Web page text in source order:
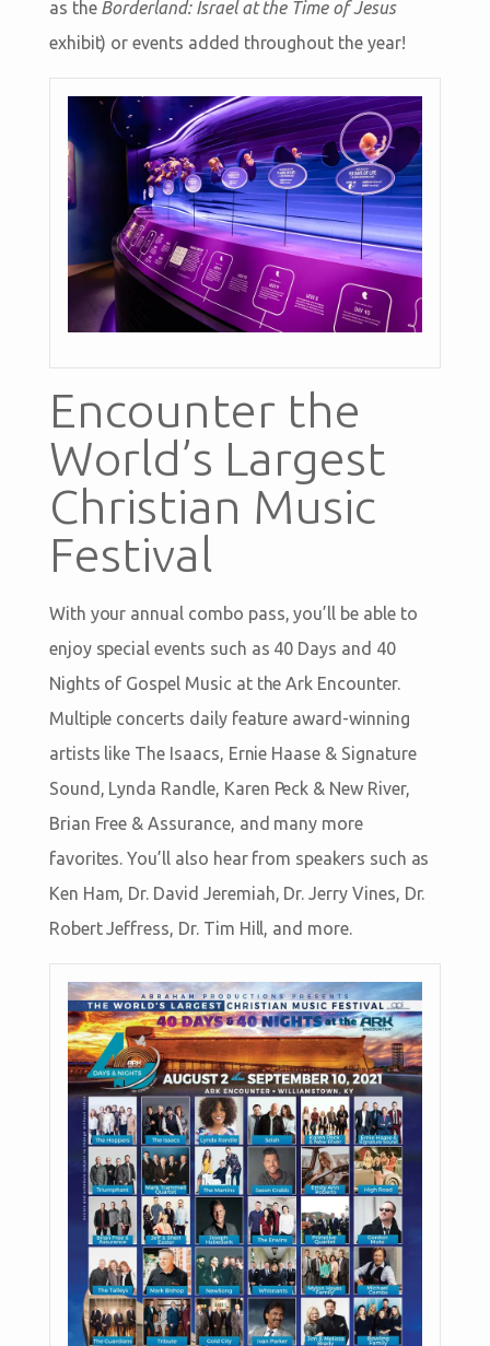
as the Borderland: Israel at the Time of Jesus
exhibit) or events added throughout the year!
Encounter the
World’s Largest
Christian Music
Festival
With your annual combo pass, you’ll be able to
enjoy special events such as 40 Days and 40
Nights of Gospel Music at the Ark Encounter.
Multiple concerts daily feature award-winning
artists like The Isaacs, Ernie Haase & Signature
Sound, Lynda Randle, Karen Peck & New River,
Brian Free & Assurance, and many more
favorites. You’ll also hear from speakers such as
Ken Ham, Dr. David Jeremiah, Dr. Jerry Vines, Dr.
Robert Jeffress, Dr. Tim Hill, and more.